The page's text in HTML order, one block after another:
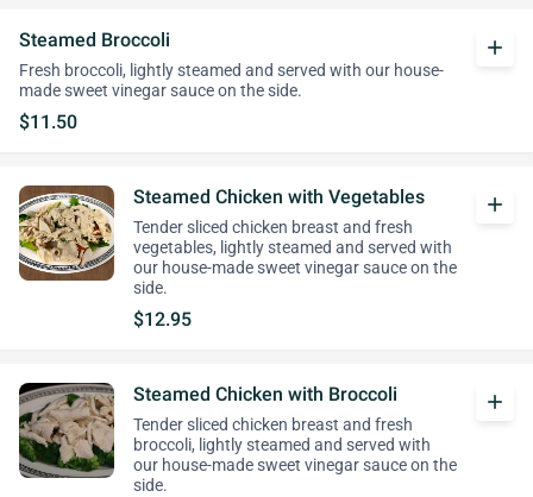
Steamed Broccoli
Fresh broccoli, lightly steamed and served with our house-
made sweet vinegar sauce on the side.
$11.50
add
Steamed Chicken with Vegetables
Tender sliced chicken breast and fresh
vegetables, lightly steamed and served with
our house-made sweet vinegar sauce on the
side.
$12.95
add
Steamed Chicken with Broccoli
Tender sliced chicken breast and fresh
broccoli, lightly steamed and served with
our house-made sweet vinegar sauce on the
side.
add